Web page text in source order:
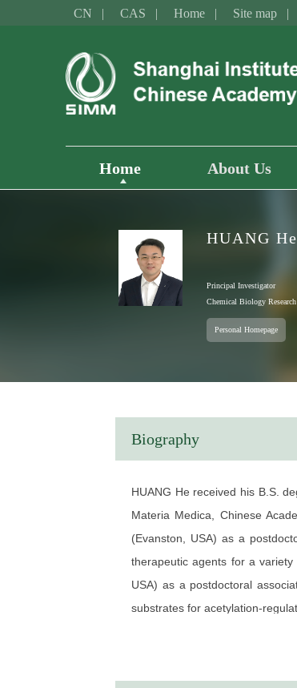
CN CAS Home Site map
Home About Us
HUANG He
Principal Investigator
Chemical Biology
Personal Homepage
Biography
HUANG He received his B.S.
Materia Medica, Chinese
(Evanston, USA) as a
therapeutic agents for a
USA) as a postdoctoral
substrates for acetylation-
He is a professor now in